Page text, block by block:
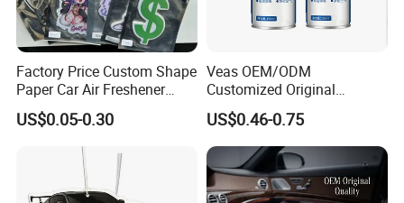
Factory Price Custom Shape
Paper Car Air Freshener
Long Lasting Hanging
Scented
US$0.05-0.30
Veas OEM/ODM
Customized Original
Wholesale Room Spray
Fragrance Car Air Freshener
US$0.46-0.75